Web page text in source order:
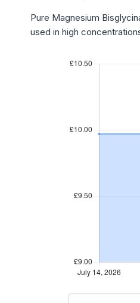
Pure Magnesium
used in high